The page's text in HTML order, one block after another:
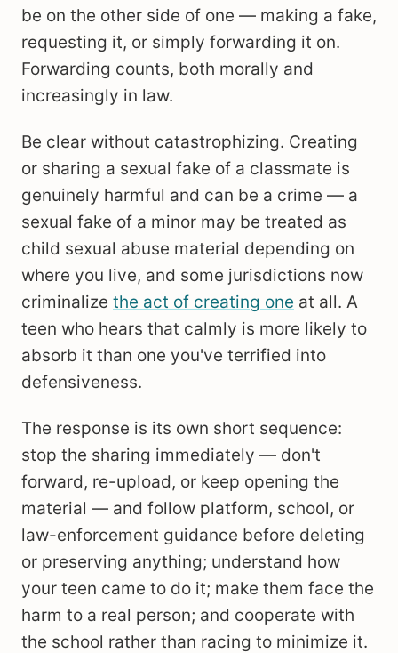
be on the other side of one — making a fake,
requesting it, or simply forwarding it on.
Forwarding counts, both morally and
increasingly in law.
Be clear without catastrophizing. Creating
or sharing a sexual fake of a classmate is
genuinely harmful and can be a crime — a
sexual fake of a minor may be treated as
child sexual abuse material depending on
where you live, and some jurisdictions now
criminalize the act of creating one at all. A
teen who hears that calmly is more likely to
absorb it than one you've terrified into
defensiveness.
The response is its own short sequence:
stop the sharing immediately — don't
forward, re-upload, or keep opening the
material — and follow platform, school, or
law-enforcement guidance before deleting
or preserving anything; understand how
your teen came to do it; make them face the
harm to a real person; and cooperate with
the school rather than racing to minimize it.